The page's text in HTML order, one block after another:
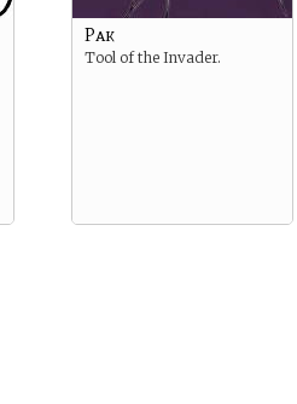
Pak
Tool of the Invader.